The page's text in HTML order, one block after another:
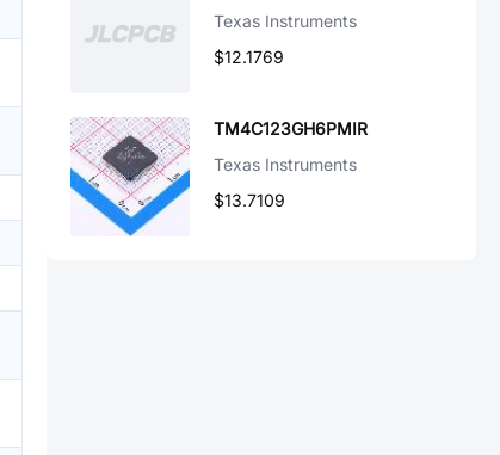
Texas Instruments
$12.1769
TM4C123GH6PMIR
Texas Instruments
$13.7109